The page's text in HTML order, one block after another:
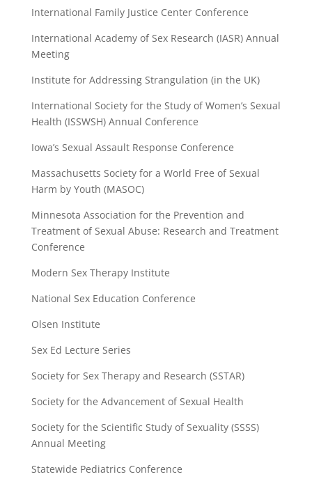
International Family Justice Center Conference
International Academy of Sex Research (IASR) Annual
Meeting
Institute for Addressing Strangulation (in the UK)
International Society for the Study of Women’s Sexual
Health (ISSWSH) Annual Conference
Iowa’s Sexual Assault Response Conference
Massachusetts Society for a World Free of Sexual
Harm by Youth (MASOC)
Minnesota Association for the Prevention and
Treatment of Sexual Abuse: Research and Treatment
Conference
Modern Sex Therapy Institute
National Sex Education Conference
Olsen Institute
Sex Ed Lecture Series
Society for Sex Therapy and Research (SSTAR)
Society for the Advancement of Sexual Health
Society for the Scientific Study of Sexuality (SSSS)
Annual Meeting
Statewide Pediatrics Conference